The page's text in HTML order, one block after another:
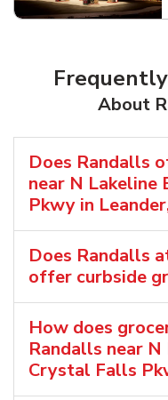
About
Does Randalls
near N
Pkwy in
Does Randalls
offer curbside
How does
Randalls near
Crystal Falls